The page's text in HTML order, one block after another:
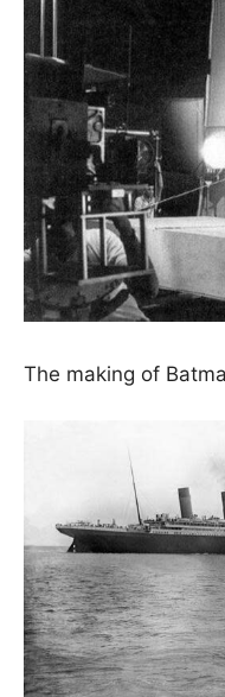
The making of